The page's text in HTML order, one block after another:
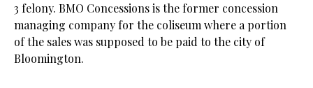
3 felony. BMO Concessions is the former concession
managing company for the coliseum where a portion
of the sales was supposed to be paid to the city of
Bloomington.